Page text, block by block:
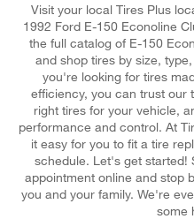
Visit your local Tires Plus
1992 Ford E-150 Econoline
the full catalog of E-150
and shop tires by size,
you're looking for tires
efficiency, you can trust our
right tires for your vehicle,
performance and control. At
it easy for you to fit a tire
schedule. Let's get started!
appointment online and stop
you and your family. We're
some